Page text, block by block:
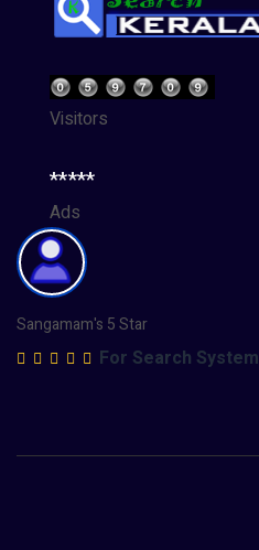
Visitors
*****
Ads
Sangamam's 5 Star
For Search System